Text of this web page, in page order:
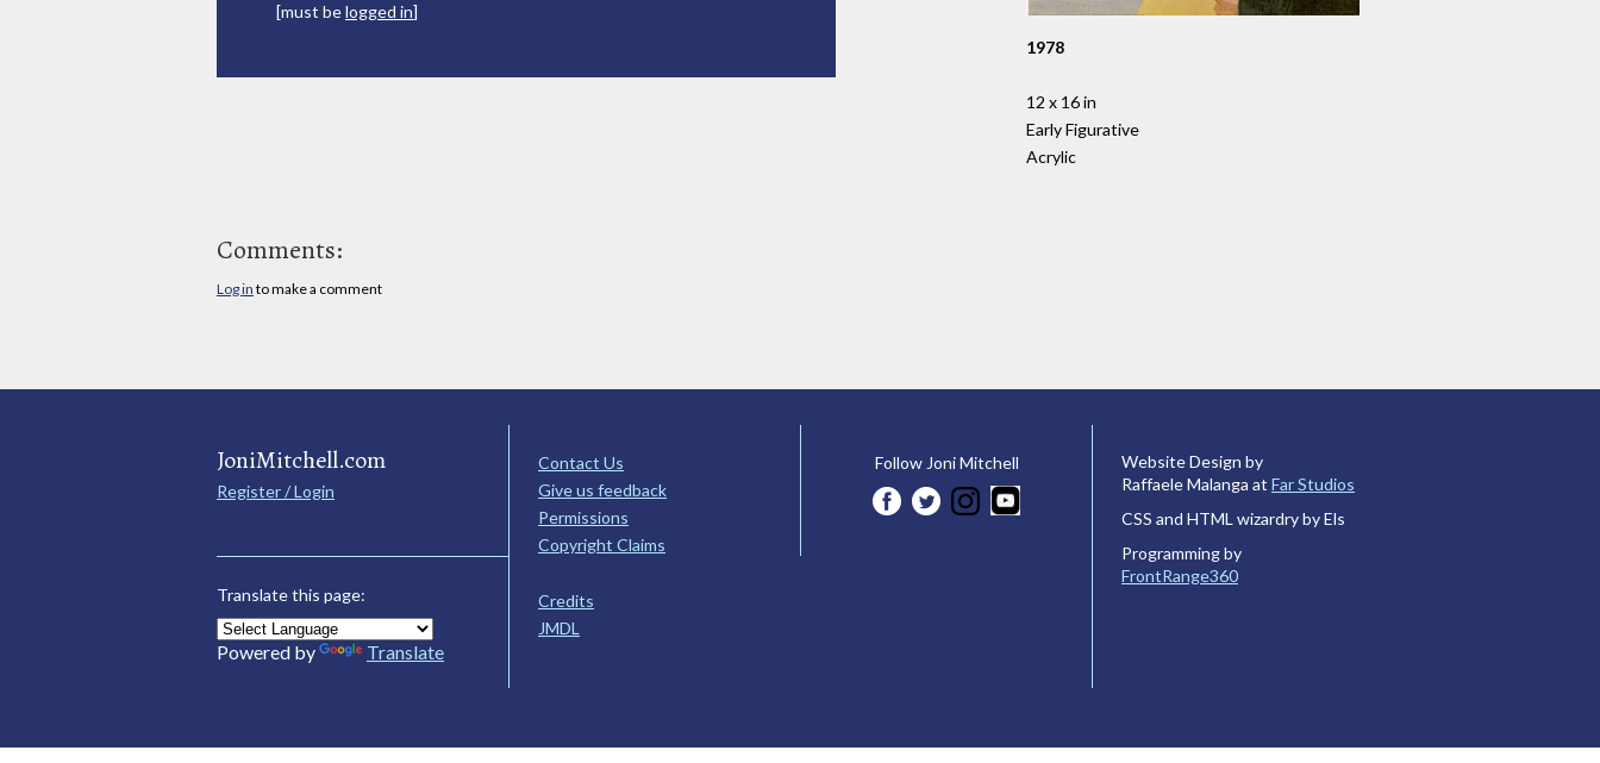
1978
12 x 16 in
Early Figurative
Acrylic
[must belogged in]
Comments:
Log in to make a comment
JoniMitchell.com
Register / Login
Translate this page:
Powered by Translate
Contact Us
Give us feedback
Permissions
Copyright Claims
Credits
JMDL
Follow Joni Mitchell
Website Design by
Raffaele Malanga at Far Studios
CSS and HTML wizardry by Els
Programming by
FrontRange360